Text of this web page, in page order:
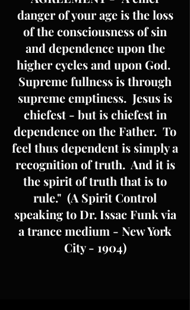
danger of your age is the loss
of the consciousness of sin
and dependence upon the
higher cycles and upon God.
Supreme fullness is through
supreme emptiness. Jesus is
chiefest - but is chiefest in
dependence on the Father. To
feel thus dependent is simply a
recognition of truth. And it is
the spirit of truth that is to
rule." (A Spirit Control
speaking to Dr. Issac Funk via
a trance medium - New York
City - 1904)